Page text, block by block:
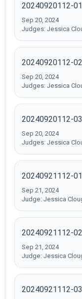
20240920112-01
Sep 20, 2024
Judges: Jessica
20240920112-02
Sep 20, 2024
Judges: Jessica
20240920112-03
Sep 20, 2024
Judges: Jessica
20240921112-01
Sep 21, 2024
Judge: Jessica
20240921112-02
Sep 21, 2024
Judge: Jessica
20240921112-03